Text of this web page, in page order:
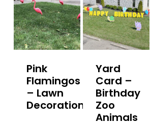
Pink
Flamingos
– Lawn
Decoration
Yard
Card –
Birthday
Zoo
Animals